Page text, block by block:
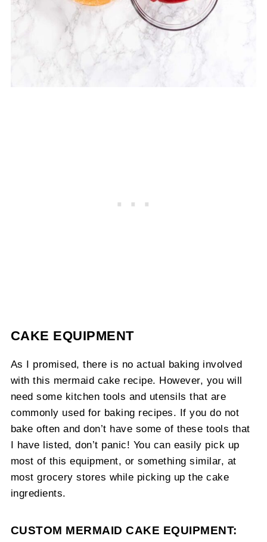
CAKE EQUIPMENT
As I promised, there is no actual baking involved
with this mermaid cake recipe. However, you will
need some kitchen tools and utensils that are
commonly used for baking recipes. If you do not
bake often and don’t have some of these tools that
I have listed, don’t panic! You can easily pick up
most of this equipment, or something similar, at
most grocery stores while picking up the cake
ingredients.
CUSTOM MERMAID CAKE EQUIPMENT: